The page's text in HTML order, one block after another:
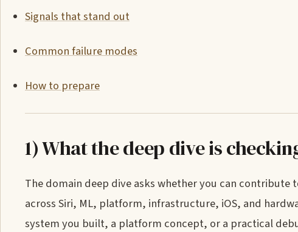
Signals that stand out
Common failure modes
How to prepare
1) What the deep dive is
The domain deep dive asks whether you can contribute
across Siri, ML, platform, infrastructure, iOS, and
system you built, a platform concept, or a practical